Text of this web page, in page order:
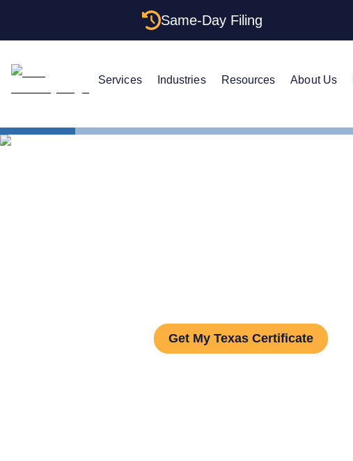
Same-Day Filing
Services Industries Resources About Us
Get My Texas Certificate